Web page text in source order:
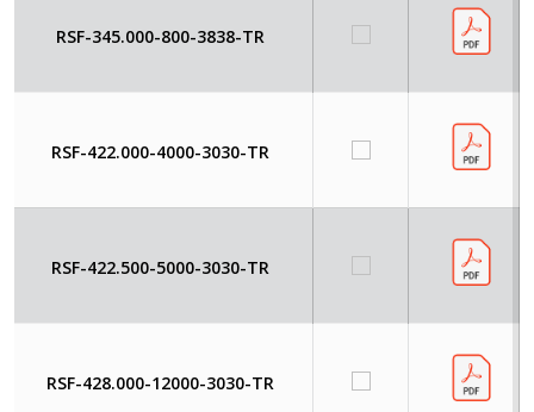
RSF-345.000-800-3838-TR
RSF-422.000-4000-3030-TR
RSF-422.500-5000-3030-TR
RSF-428.000-12000-3030-TR